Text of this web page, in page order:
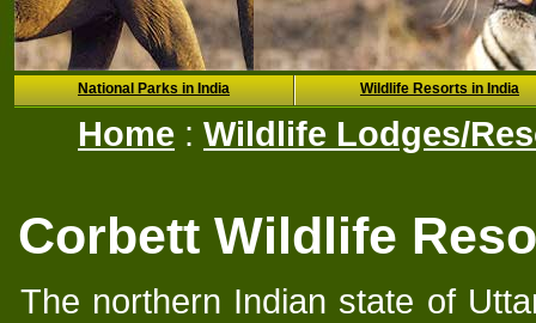
National Parks in India Wildlife Resorts in India
Home : Wildlife Lodges/
Corbett Wildlife
The northern Indian state of